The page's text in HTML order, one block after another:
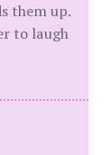
them up.
to laugh